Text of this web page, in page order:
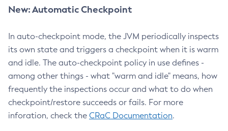
New: Automatic Checkpoint
In auto-checkpoint mode, the JVM periodically inspects
its own state and triggers a checkpoint when it is warm
and idle. The auto-checkpoint policy in use defines -
among other things - what "warm and idle" means, how
frequently the inspections occur and what to do when
checkpoint/restore succeeds or fails. For more
inforation, check the CRaC Documentation.